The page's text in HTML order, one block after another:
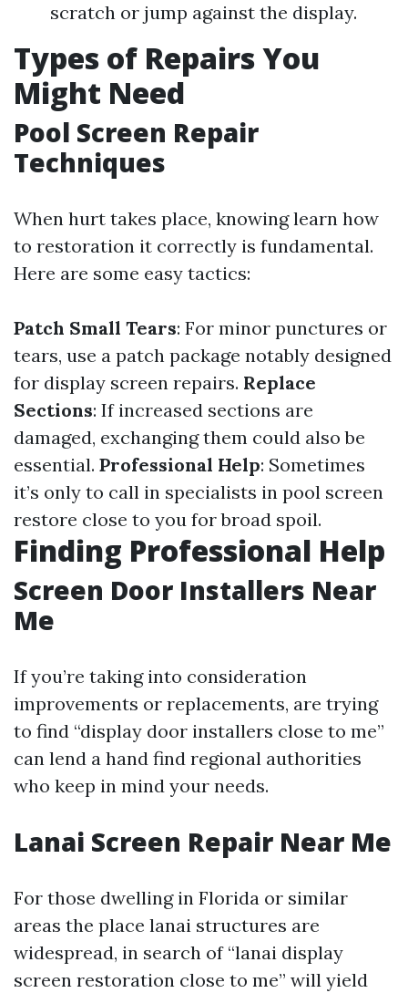
scratch or jump against the display.
Types of Repairs You
Might Need
Pool Screen Repair
Techniques
When hurt takes place, knowing learn how
to restoration it correctly is fundamental.
Here are some easy tactics:
Patch Small Tears: For minor punctures or
tears, use a patch package notably designed
for display screen repairs. Replace
Sections: If increased sections are
damaged, exchanging them could also be
essential. Professional Help: Sometimes
it’s only to call in specialists in pool screen
restore close to you for broad spoil.
Finding Professional Help
Screen Door Installers Near
Me
If you’re taking into consideration
improvements or replacements, are trying
to find “display door installers close to me”
can lend a hand find regional authorities
who keep in mind your needs.
Lanai Screen Repair Near Me
For those dwelling in Florida or similar
areas the place lanai structures are
widespread, in search of “lanai display
screen restoration close to me” will yield